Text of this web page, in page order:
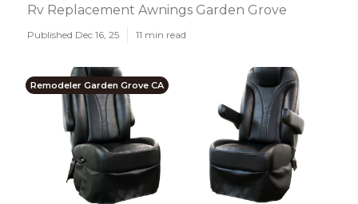
Rv Replacement Awnings Garden Grove
Published Dec 16, 25 11 min read
Remodeler Garden Grove CA